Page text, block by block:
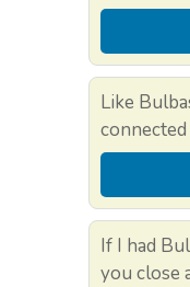
Like
If I had
you close